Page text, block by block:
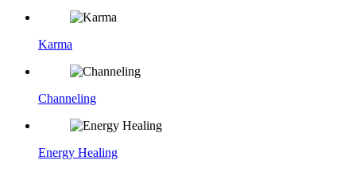
Karma
Channeling
Energy Healing